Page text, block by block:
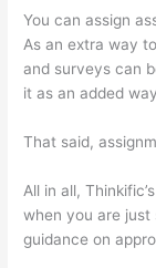
You can assign
As an extra way
and surveys can
it as an added
That said,
All in all,
when you are
guidance on